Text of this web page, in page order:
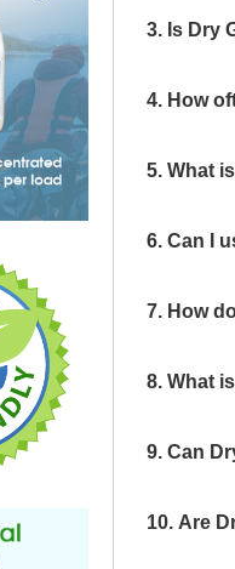
3. Is Dry
4. How
5. What
6. Can I
7. How
8. What
9. Can
10. Are